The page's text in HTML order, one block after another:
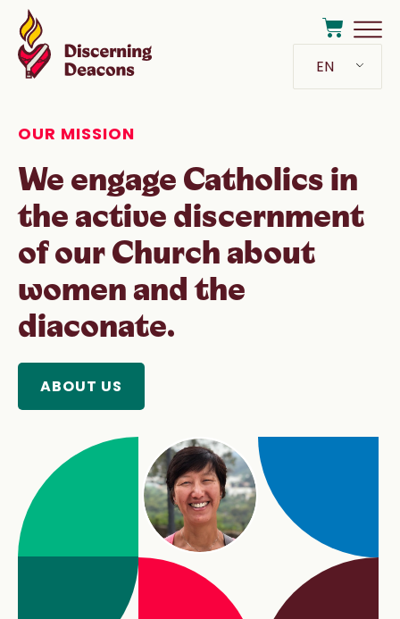
EN
OUR MISSION
We engage Catholics in
the active discernment
of our Church about
women and the
diaconate.
ABOUT US